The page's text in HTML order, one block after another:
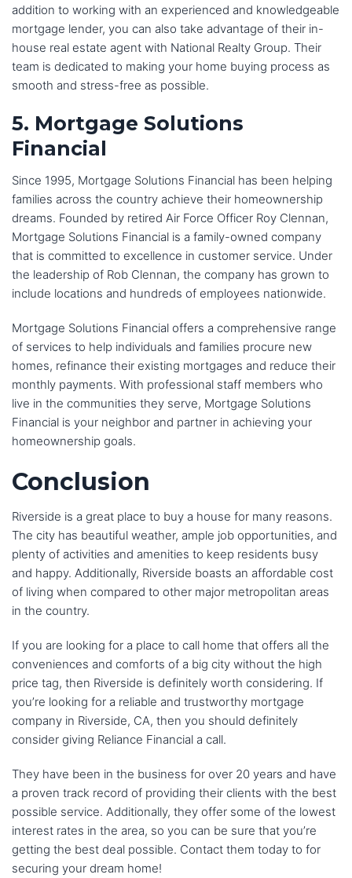
addition to working with an experienced and knowledgeable
mortgage lender, you can also take advantage of their in-
house real estate agent with National Realty Group. Their
team is dedicated to making your home buying process as
smooth and stress-free as possible.
5. Mortgage Solutions
Financial
Since 1995, Mortgage Solutions Financial has been helping
families across the country achieve their homeownership
dreams. Founded by retired Air Force Officer Roy Clennan,
Mortgage Solutions Financial is a family-owned company
that is committed to excellence in customer service. Under
the leadership of Rob Clennan, the company has grown to
include locations and hundreds of employees nationwide.
Mortgage Solutions Financial offers a comprehensive range
of services to help individuals and families procure new
homes, refinance their existing mortgages and reduce their
monthly payments. With professional staff members who
live in the communities they serve, Mortgage Solutions
Financial is your neighbor and partner in achieving your
homeownership goals.
Conclusion
Riverside is a great place to buy a house for many reasons.
The city has beautiful weather, ample job opportunities, and
plenty of activities and amenities to keep residents busy
and happy. Additionally, Riverside boasts an affordable cost
of living when compared to other major metropolitan areas
in the country.
If you are looking for a place to call home that offers all the
conveniences and comforts of a big city without the high
price tag, then Riverside is definitely worth considering. If
you’re looking for a reliable and trustworthy mortgage
company in Riverside, CA, then you should definitely
consider giving Reliance Financial a call.
They have been in the business for over 20 years and have
a proven track record of providing their clients with the best
possible service. Additionally, they offer some of the lowest
interest rates in the area, so you can be sure that you’re
getting the best deal possible. Contact them today to for
securing your dream home!